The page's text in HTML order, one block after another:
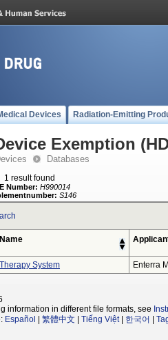
Devices Radiation-Emitting
Exemption
Databases
1 result found
Number: H990014
S146
System Enterra
information in different file formats, see
Español 繁體中文 Tiếng Việt| 한국어